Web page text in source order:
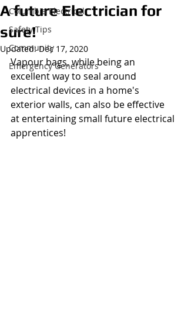
Columbia Electrical
Safety Tips
Community
Emergency Generators
A future Electrician for
sure!
Updated:Dec 17, 2020
Vapour bags, while being an
excellent way to seal around
electrical devices in a home's
exterior walls, can also be effective
at entertaining small future electrical
apprentices!